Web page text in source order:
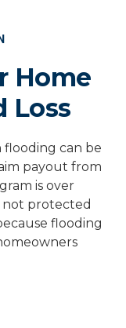
Home
Loss
flooding can be
payout from
is over
not protected
flooding